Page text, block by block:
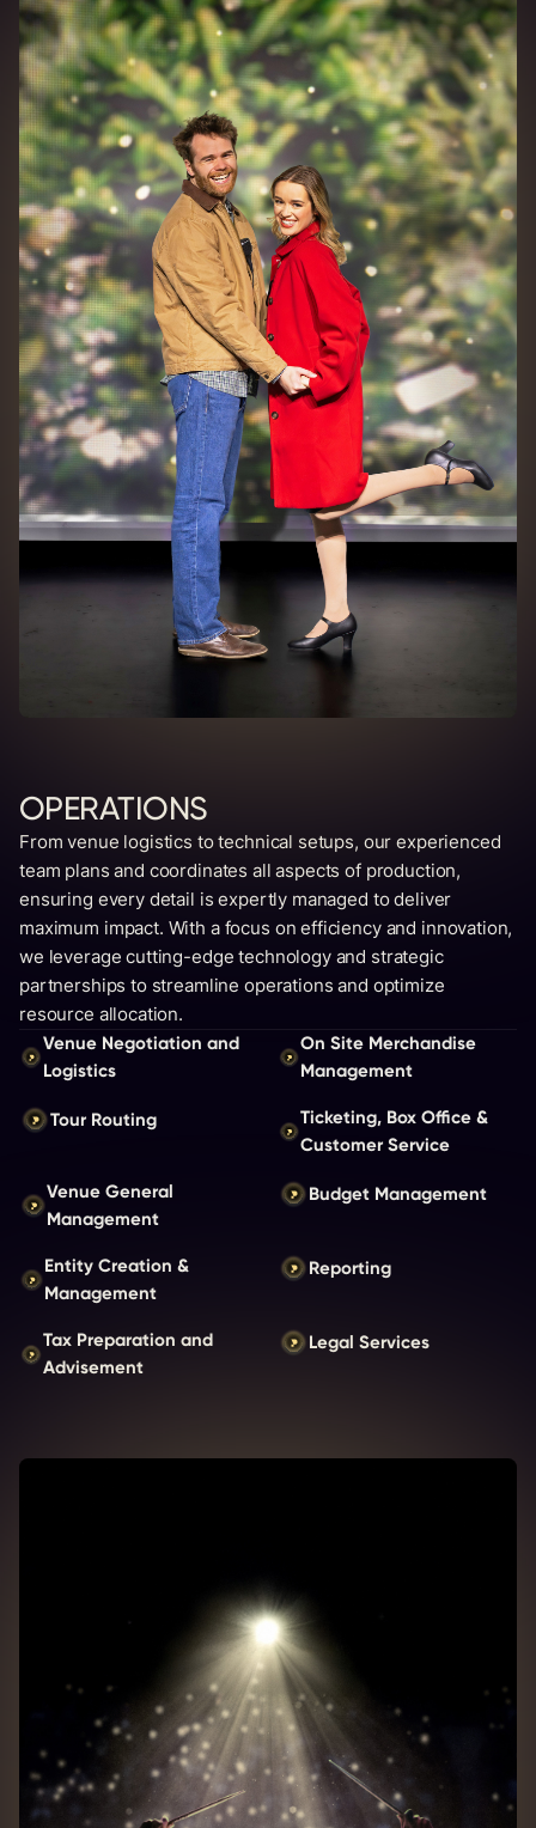
OPERATIONS
From venue logistics to technical setups, our experienced
team plans and coordinates all aspects of production,
ensuring every detail is expertly managed to deliver
maximum impact. With a focus on efficiency and innovation,
we leverage cutting-edge technology and strategic
partnerships to streamline operations and optimize
resource allocation.
Venue Negotiation and
Logistics
On Site Merchandise
Management
Tour Routing
Ticketing, Box Office &
Customer Service
Venue General
Management
Budget Management
Entity Creation &
Management
Reporting
Tax Preparation and
Advisement
Legal Services